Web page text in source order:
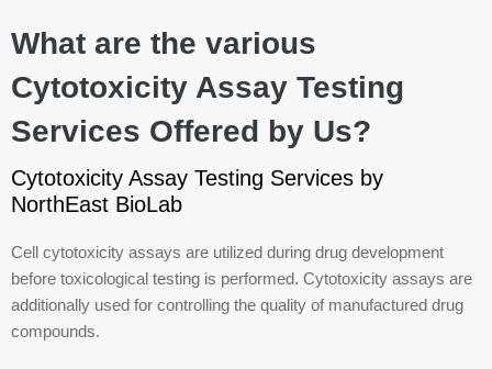
What are the various
Cytotoxicity Assay Testing
Services Offered by Us?
Cytotoxicity Assay Testing Services by
NorthEast BioLab
Cell cytotoxicity assays are utilized during drug development
before toxicological testing is performed. Cytotoxicity assays are
additionally used for controlling the quality of manufactured drug
compounds.